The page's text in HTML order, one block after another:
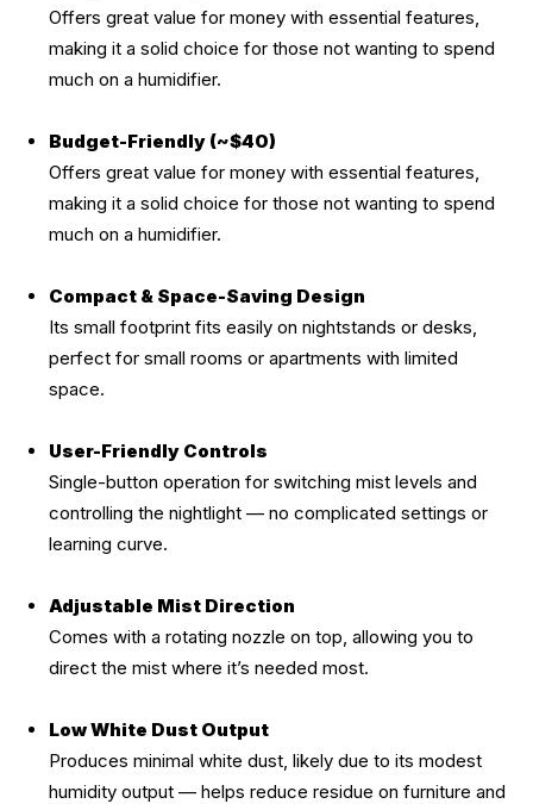
Offers great value for money with essential features,
making it a solid choice for those not wanting to spend
much on a humidifier.
Budget-Friendly (~$40)
Offers great value for money with essential features,
making it a solid choice for those not wanting to spend
much on a humidifier.
Compact & Space-Saving Design
Its small footprint fits easily on nightstands or desks,
perfect for small rooms or apartments with limited
space.
User-Friendly Controls
Single-button operation for switching mist levels and
controlling the nightlight — no complicated settings or
learning curve.
Adjustable Mist Direction
Comes with a rotating nozzle on top, allowing you to
direct the mist where it’s needed most.
Low White Dust Output
Produces minimal white dust, likely due to its modest
humidity output — helps reduce residue on furniture and